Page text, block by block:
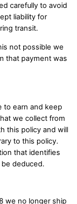
carefully to avoid
liability for
transit.
not possible we
that payment was
to earn and keep
we collect from
this policy and will
to this policy.
that identifies
deduced.
we no longer ship